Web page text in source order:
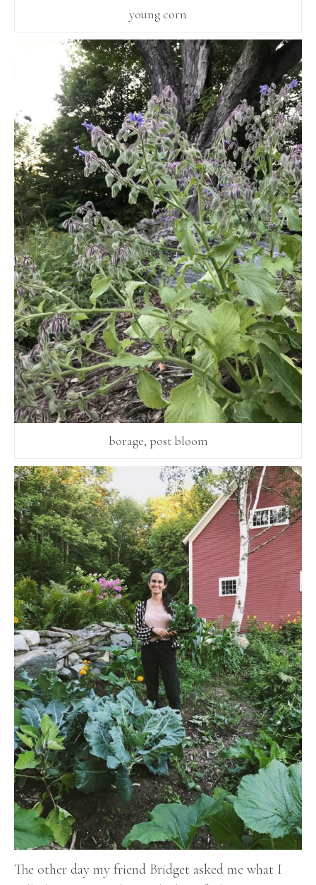
young corn
borage, post bloom
The other day my friend Bridget asked me what I